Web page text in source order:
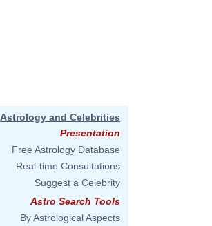
Astrology and Celebrities
Presentation
Free Astrology Database
Real-time Consultations
Suggest a Celebrity
Astro Search Tools
By Astrological Aspects